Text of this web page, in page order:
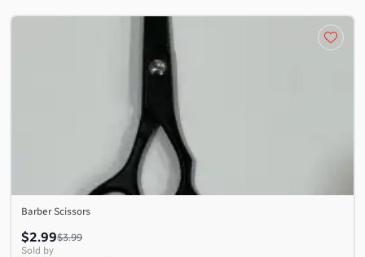
Barber Scissors
$2.99$3.99
Sold by